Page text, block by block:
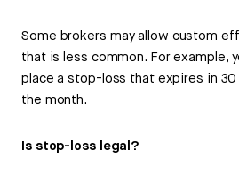
Some brokers may allow custom
that is less common. For example,
place a stop-loss that expires in
the month.
Is stop-loss legal?